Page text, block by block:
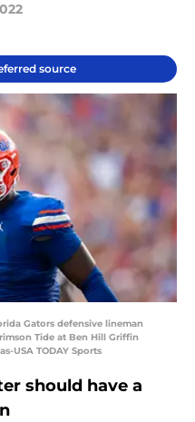
source
Gators defensive lineman
Tide at Ben Hill Griffin
USA TODAY Sports
should have a